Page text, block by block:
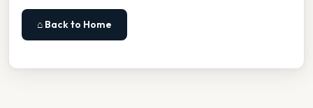
⌂ Back to Home